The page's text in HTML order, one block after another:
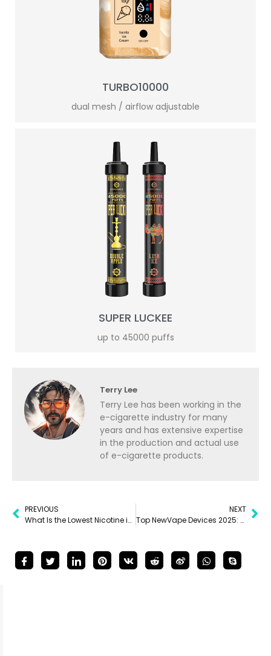
TURBO10000
dual mesh / airflow adjustable
SUPER LUCKEE
up to 45000 puffs
Terry Lee
Terry Lee has been working in the
e-cigarette industry for many
years and has extensive expertise
in the production and actual use
of e-cigarette products.
PREVIOUS
What Is the Lowest Nicotine in a Disposable Vape? A Complete Guide for 2025
NEXT
Top NewVape Devices 2025: Disposables, Pens Reviewed